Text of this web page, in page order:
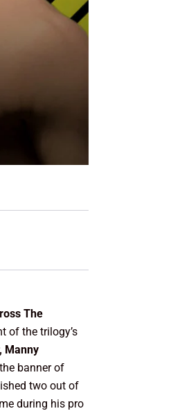
The
of the trilogy’s
Manny
banner of
two out of
during his pro